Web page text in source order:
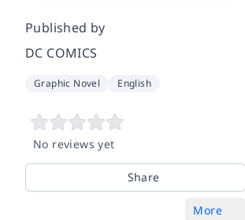
Published by
DC COMICS
Graphic Novel English
No reviews yet
Share
More